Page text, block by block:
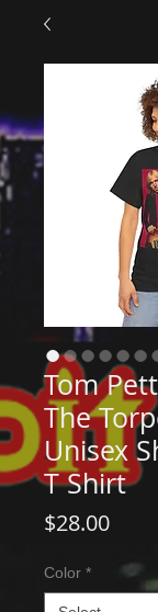
Tom
The
Unisex
T Shirt
$28.00Price
Color *